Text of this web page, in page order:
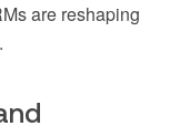
are reshaping